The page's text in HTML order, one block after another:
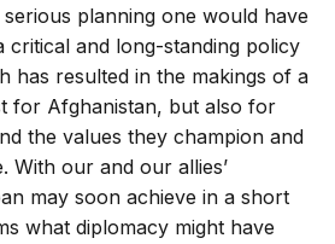
planning one would have
critical and long-standing policy
has resulted in the makings of a
for Afghanistan, but also for
the values they champion and
With our and our allies’
may soon achieve in a short
what diplomacy might have